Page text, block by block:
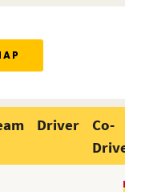
Driver
Co-
Driver